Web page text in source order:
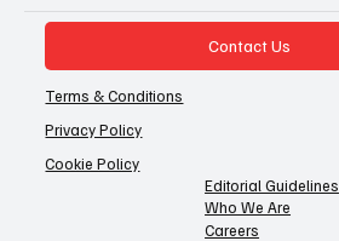
Contact Us
Terms & Conditions
Privacy Policy
Cookie Policy
Editorial Guidelines
Who We Are
Careers